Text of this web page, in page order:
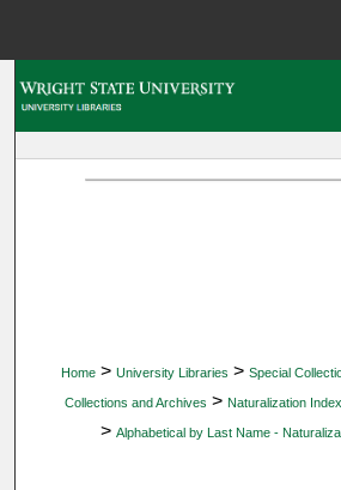
Home > University Libraries > Special
Collections and Archives > Naturalization
> Alphabetical by Last Name -